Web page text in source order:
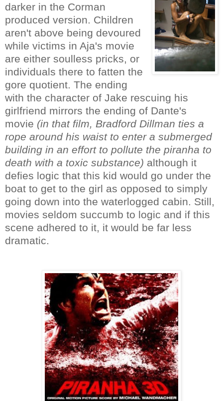
darker in the Corman
produced version. Children
aren't above being devoured
while victims in Aja's movie
are either soulless pricks, or
individuals there to fatten the
gore quotient. The ending
with the character of Jake rescuing his
girlfriend mirrors the ending of Dante's
movie (in that film, Bradford Dillman ties a
rope around his waist to enter a submerged
building in an effort to pollute the piranha to
death with a toxic substance) although it
defies logic that this kid would go under the
boat to get to the girl as opposed to simply
going down into the waterlogged cabin. Still,
movies seldom succumb to logic and if this
scene adhered to it, it would be far less
dramatic.